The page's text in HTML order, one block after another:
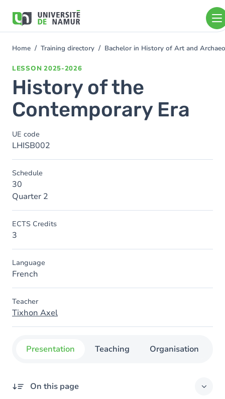
main
You
Home Training directory Bachelor in History of Art and
LESSON 2025-2026
History of the
Contemporary Era
UE code
LHISB002
Schedule
30
Quarter 2
ECTS Credits
3
Language
French
Teacher
Tixhon Axel
Presentation Teaching Organisation
On this page